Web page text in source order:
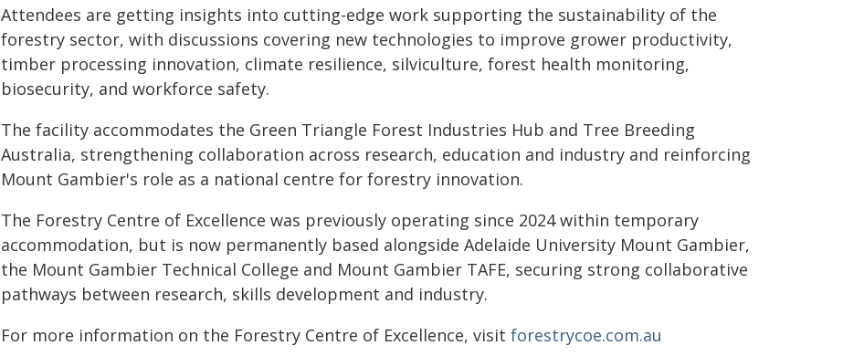
Attendees are getting insights into cutting-edge work supporting the sustainability of the
forestry sector, with discussions covering new technologies to improve grower productivity,
timber processing innovation, climate resilience, silviculture, forest health monitoring,
biosecurity, and workforce safety.
The facility accommodates the Green Triangle Forest Industries Hub and Tree Breeding
Australia, strengthening collaboration across research, education and industry and reinforcing
Mount Gambier's role as a national centre for forestry innovation.
The Forestry Centre of Excellence was previously operating since 2024 within temporary
accommodation, but is now permanently based alongside Adelaide University Mount Gambier,
the Mount Gambier Technical College and Mount Gambier TAFE, securing strong collaborative
pathways between research, skills development and industry.
For more information on the Forestry Centre of Excellence, visit forestrycoe.com.au